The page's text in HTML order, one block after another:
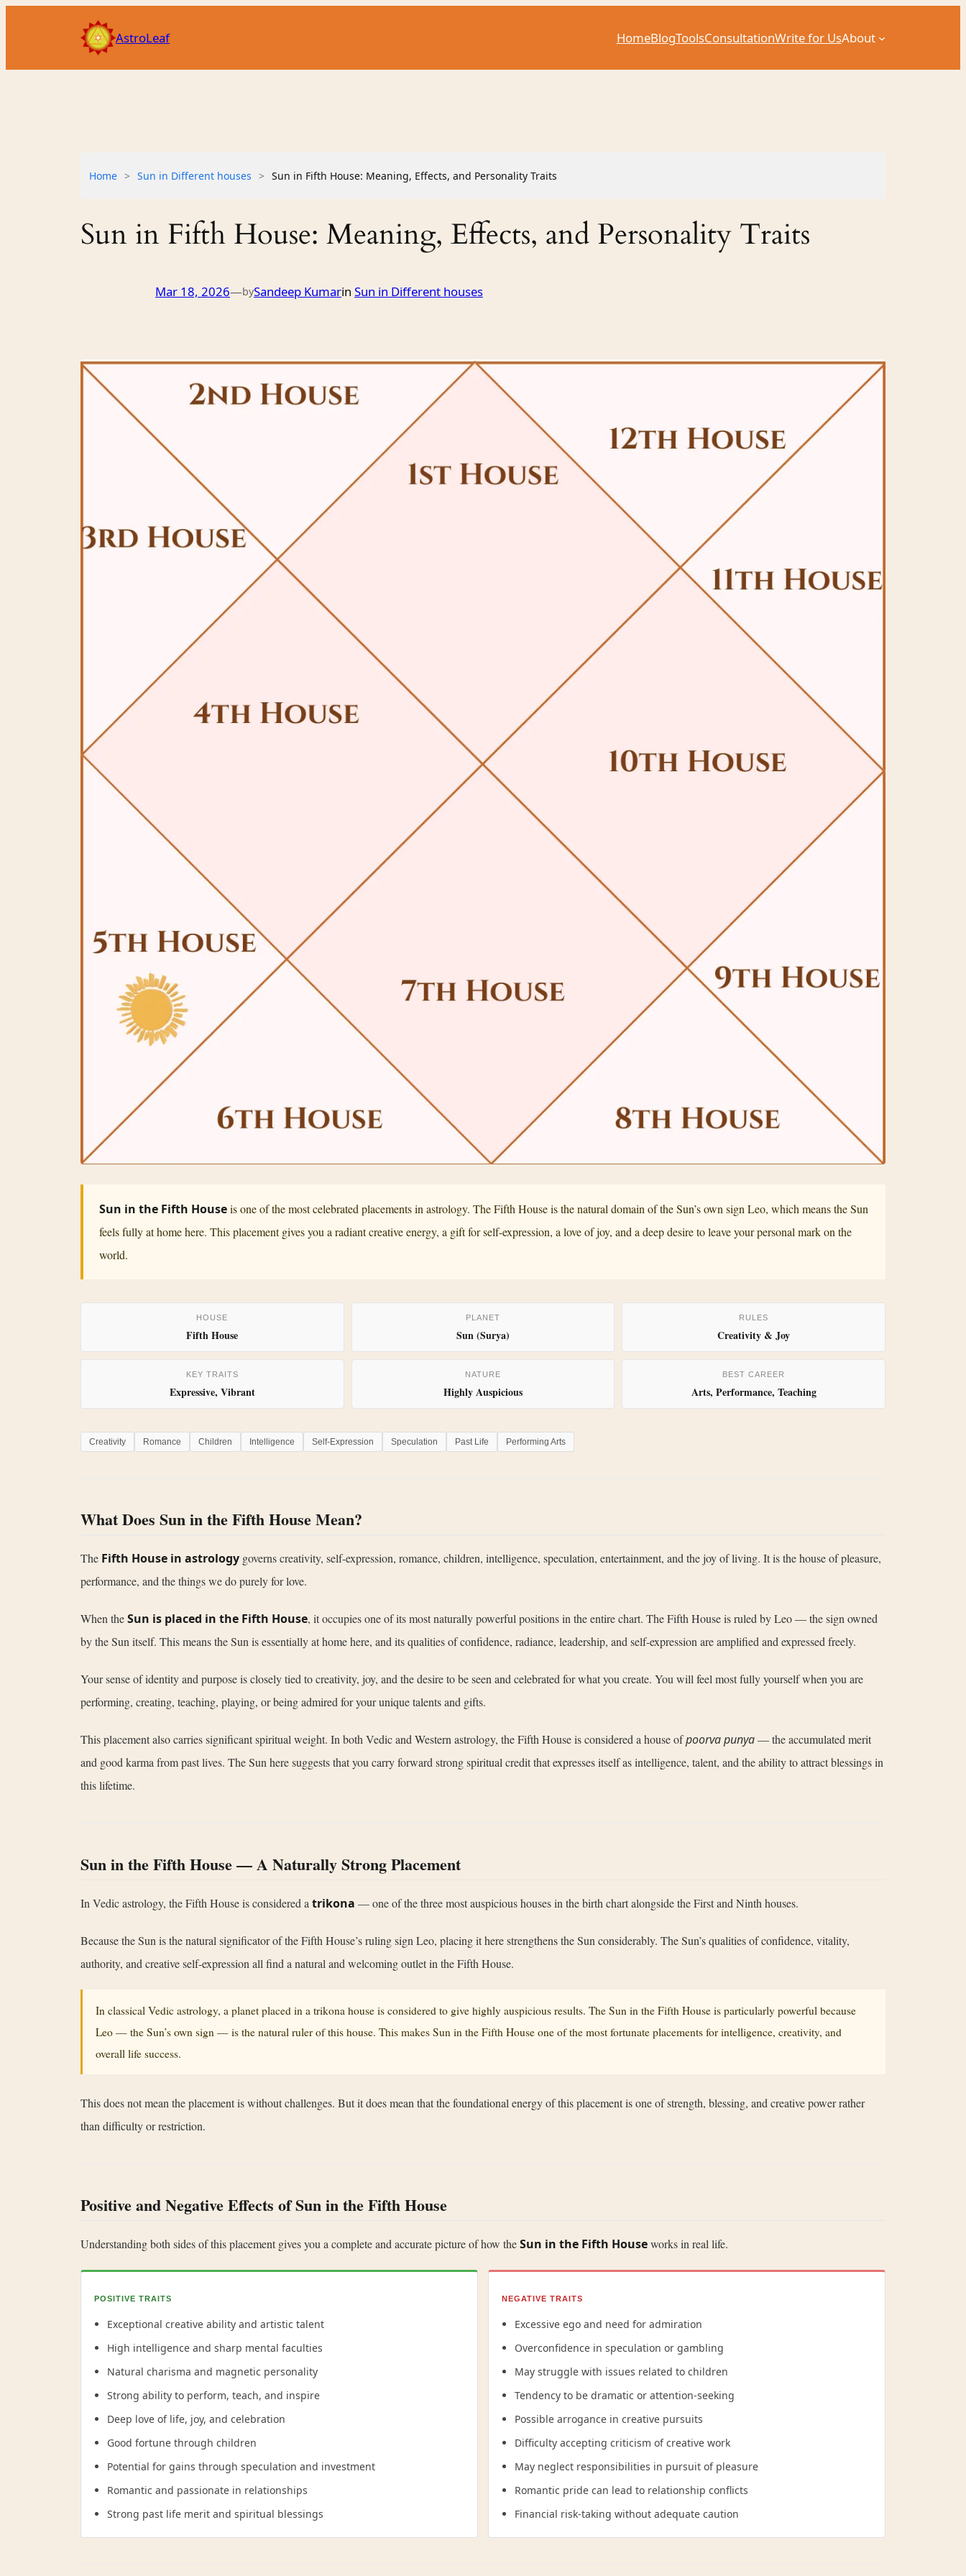
AstroLeaf HomeBlogToolsConsultationWrite for UsAbout
Home > Sun in Different houses > Sun in Fifth House: Meaning, Effects, and Personality Traits
Sun in Fifth House: Meaning, Effects, and Personality Traits
Mar 18, 2026—bySandeep Kumarin Sun in Different houses
Sun in the Fifth Houseis one of the most celebrated placements in astrology. The Fifth House is the natural domain of the Sun’s own sign Leo, which means the Sun
feels fully at home here. This placement gives you a radiant creative energy, a gift for self-expression, a love of joy, and a deep desire to leave your personal mark on the
world.
HOUSE
Fifth House
PLANET
Sun (Surya)
RULES
Creativity & Joy
KEY TRAITS
Expressive, Vibrant
NATURE
Highly Auspicious
BEST CAREER
Arts, Performance, Teaching
Creativity Romance Children Intelligence Self-Expression Speculation Past Life Performing Arts
What Does Sun in the Fifth House Mean?
The Fifth House in astrology governs creativity, self-expression, romance, children, intelligence, speculation, entertainment, and the joy of living. It is the house of pleasure,
performance, and the things we do purely for love.
When theSun is placed in the Fifth House, it occupies one of its most naturally powerful positions in the entire chart. The Fifth House is ruled by Leo — the sign owned
by the Sun itself. This means the Sun is essentially at home here, and its qualities of confidence, radiance, leadership, and self-expression are amplified and expressed freely.
Your sense of identity and purpose is closely tied to creativity, joy, and the desire to be seen and celebrated for what you create. You will feel most fully yourself when you are
performing, creating, teaching, playing, or being admired for your unique talents and gifts.
This placement also carries significant spiritual weight. In both Vedic and Western astrology, the Fifth House is considered a house ofpoorva punya— the accumulated merit
and good karma from past lives. The Sun here suggests that you carry forward strong spiritual credit that expresses itself as intelligence, talent, and the ability to attract blessings in
this lifetime.
Sun in the Fifth House — A Naturally Strong Placement
In Vedic astrology, the Fifth House is considered a trikona — one of the three most auspicious houses in the birth chart alongside the First and Ninth houses.
Because the Sun is the natural significator of the Fifth House’s ruling sign Leo, placing it here strengthens the Sun considerably. The Sun’s qualities of confidence, vitality,
authority, and creative self-expression all find a natural and welcoming outlet in the Fifth House.
In classical Vedic astrology, a planet placed in a trikona house is considered to give highly auspicious results. The Sun in the Fifth House is particularly powerful because
Leo — the Sun’s own sign — is the natural ruler of this house. This makes Sun in the Fifth House one of the most fortunate placements for intelligence, creativity, and
overall life success.
This does not mean the placement is without challenges. But it does mean that the foundational energy of this placement is one of strength, blessing, and creative power rather
than difficulty or restriction.
Positive and Negative Effects of Sun in the Fifth House
Understanding both sides of this placement gives you a complete and accurate picture of how theSun in the Fifth Houseworks in real life.
POSITIVE TRAITS
Exceptional creative ability and artistic talent
High intelligence and sharp mental faculties
Natural charisma and magnetic personality
Strong ability to perform, teach, and inspire
Deep love of life, joy, and celebration
Good fortune through children
Potential for gains through speculation and investment
Romantic and passionate in relationships
Strong past life merit and spiritual blessings
NEGATIVE TRAITS
Excessive ego and need for admiration
Overconfidence in speculation or gambling
May struggle with issues related to children
Tendency to be dramatic or attention-seeking
Possible arrogance in creative pursuits
Difficulty accepting criticism of creative work
May neglect responsibilities in pursuit of pleasure
Romantic pride can lead to relationship conflicts
Financial risk-taking without adequate caution